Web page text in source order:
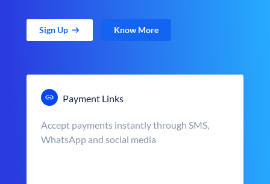
Sign Up Know More
Payment Links
Accept payments instantly through SMS,
WhatsApp and social media